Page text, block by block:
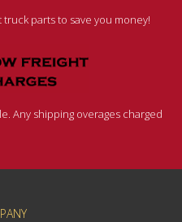
parts to save you money!
Any shipping overages charged